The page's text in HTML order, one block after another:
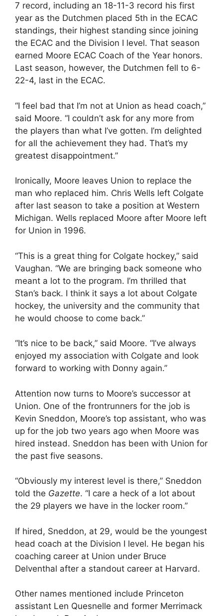
7 record, including an 18-11-3 record his first
year as the Dutchmen placed 5th in the ECAC
standings, their highest standing since joining
the ECAC and the Division I level. That season
earned Moore ECAC Coach of the Year honors.
Last season, however, the Dutchmen fell to 6-
22-4, last in the ECAC.
“I feel bad that I’m not at Union as head coach,”
said Moore. “I couldn’t ask for any more from
the players than what I’ve gotten. I’m delighted
for all the achievement they had. That’s my
greatest disappointment.”
Ironically, Moore leaves Union to replace the
man who replaced him. Chris Wells left Colgate
after last season to take a position at Western
Michigan. Wells replaced Moore after Moore left
for Union in 1996.
“This is a great thing for Colgate hockey,” said
Vaughan. “We are bringing back someone who
meant a lot to the program. I’m thrilled that
Stan’s back. I think it says a lot about Colgate
hockey, the university and the community that
he would choose to come back.”
“It’s nice to be back,” said Moore. “I’ve always
enjoyed my association with Colgate and look
forward to working with Donny again.”
Attention now turns to Moore’s successor at
Union. One of the frontrunners for the job is
Kevin Sneddon, Moore’s top assistant, who was
up for the job two years ago when Moore was
hired instead. Sneddon has been with Union for
the past five seasons.
“Obviously my interest level is there,” Sneddon
told the Gazette. “I care a heck of a lot about
the 29 players we have in the locker room.”
If hired, Sneddon, at 29, would be the youngest
head coach at the Division I level. He began his
coaching career at Union under Bruce
Delventhal after a standout career at Harvard.
Other names mentioned include Princeton
assistant Len Quesnelle and former Merrimack